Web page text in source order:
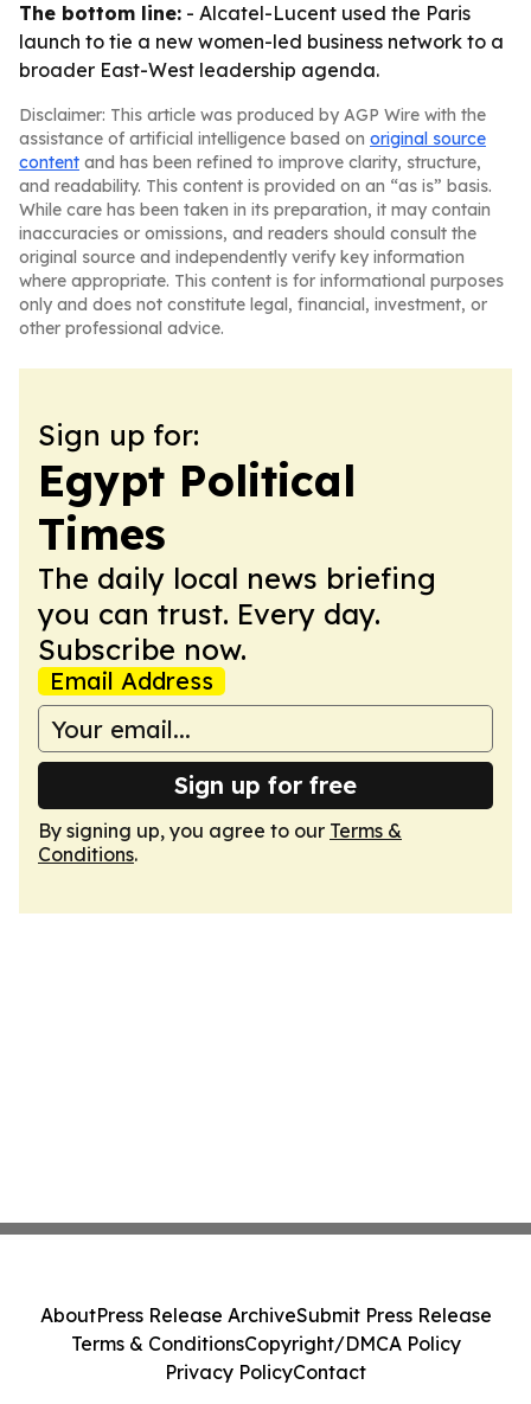
The bottom line: - Alcatel-Lucent used the Paris
launch to tie a new women-led business network to a
broader East-West leadership agenda.
Disclaimer: This article was produced by AGP Wire with the
assistance of artificial intelligence based on original source
content and has been refined to improve clarity, structure,
and readability. This content is provided on an “as is” basis.
While care has been taken in its preparation, it may contain
inaccuracies or omissions, and readers should consult the
original source and independently verify key information
where appropriate. This content is for informational purposes
only and does not constitute legal, financial, investment, or
other professional advice.
Sign up for:
Egypt Political
Times
The daily local news briefing
you can trust. Every day.
Subscribe now.
Email Address
Sign up for free
By signing up, you agree to our Terms &
Conditions.
AboutPress Release ArchiveSubmit Press Release
Terms & ConditionsCopyright/DMCA Policy
Privacy PolicyContact